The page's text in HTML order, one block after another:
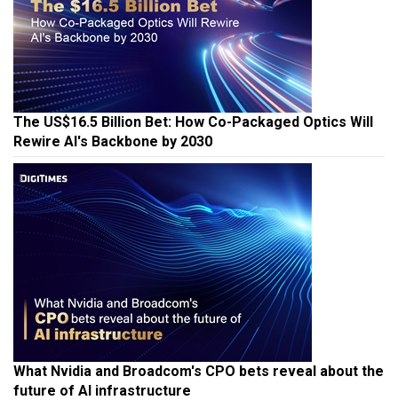
The US$16.5 Billion Bet: How Co-Packaged Optics Will
Rewire AI's Backbone by 2030
What Nvidia and Broadcom's CPO bets reveal about the
future of AI infrastructure